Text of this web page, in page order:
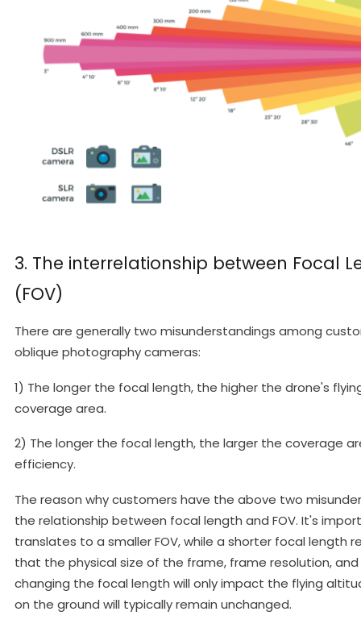
3. The interrelationship between Focal
(FOV)
There are generally two misunderstandings among
oblique photography cameras:
1) The longer the focal length, the higher the drone's
coverage area.
2) The longer the focal length, the larger the coverage
efficiency.
The reason why customers have the above two
the relationship between focal length and FOV. It's
translates to a smaller FOV, while a shorter focal length
that the physical size of the frame, frame resolution,
changing the focal length will only impact the flying
on the ground will typically remain unchanged.